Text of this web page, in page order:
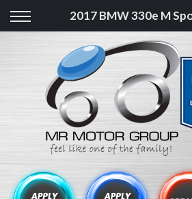
Back
Finance Calculator
Apply for quick Finance
Apply for full Finance
Finance Information